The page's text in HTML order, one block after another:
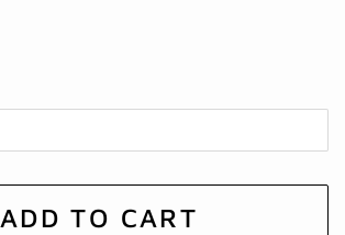
ADD TO CART